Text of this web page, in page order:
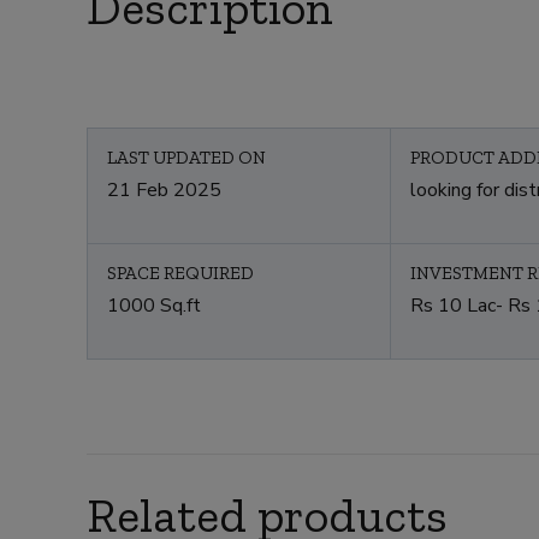
LAST UPDATED ON
21 Feb 2025
PRODUCT
looking for
SPACE REQUIRED
1000 Sq.ft
INVESTMENT
Rs 10 Lac- Rs
Related products